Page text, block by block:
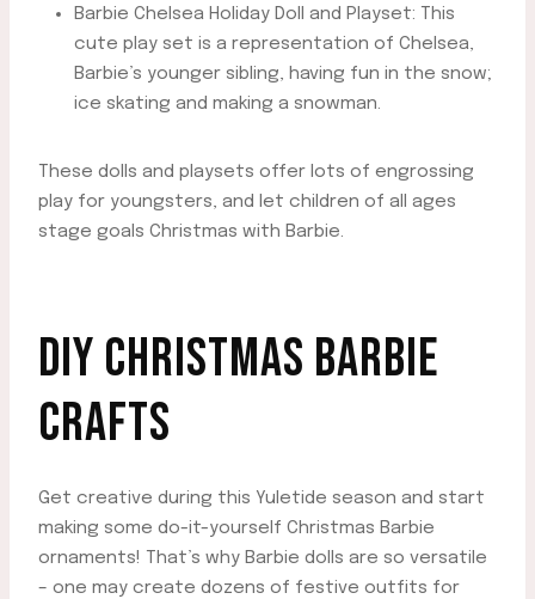
Barbie Chelsea Holiday Doll and Playset: This
cute play set is a representation of Chelsea,
Barbie’s younger sibling, having fun in the snow;
ice skating and making a snowman.
These dolls and playsets offer lots of engrossing
play for youngsters, and let children of all ages
stage goals Christmas with Barbie.
DIY CHRISTMAS BARBIE
CRAFTS
Get creative during this Yuletide season and start
making some do-it-yourself Christmas Barbie
ornaments! That’s why Barbie dolls are so versatile
– one may create dozens of festive outfits for